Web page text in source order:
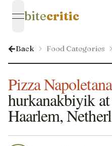
open navigation menu
bitecritic
Back Food Categories
Pizza Napoletana
hurkanakbiyik
Haarlem,